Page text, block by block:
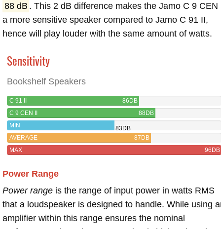
88 dB . This 2 dB difference makes the Jamo C 9 CEN
a more sensitive speaker compared to Jamo C 91 II,
hence will play louder with the same amount of watts.
Sensitivity
Bookshelf Speakers
C 91 II
86DB
C 9 CEN II
88DB
MIN
83DB
AVERAGE
87DB
MAX
96DB
Power Range
Power range is the range of input power in watts RMS
that a loudspeaker is designed to handle. While using
amplifier within this range ensures the nominal